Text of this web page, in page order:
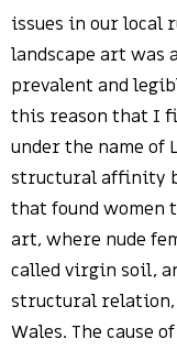
issues in our local
landscape art was
prevalent and
this reason that I
under the name of
structural affinity
that found women
art, where nude
called virgin soil,
structural relation,
Wales. The cause